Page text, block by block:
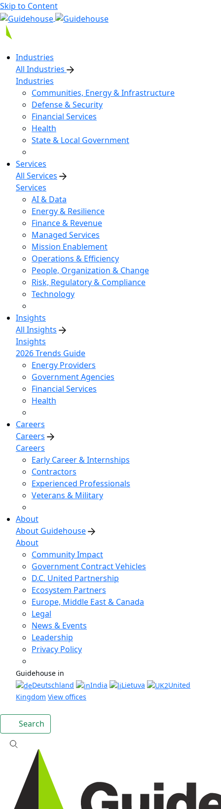
Skip to Content
Industries
All Industries
Industries
Communities, Energy & Infrastructure
Defense & Security
Financial Services
Health
State & Local Government
Services
All Services
Services
AI & Data
Energy & Resilience
Finance & Revenue
Managed Services
Mission Enablement
Operations & Efficiency
People, Organization & Change
Risk, Regulatory & Compliance
Technology
Insights
All Insights
Insights
2026 Trends Guide
Energy Providers
Government Agencies
Financial Services
Health
Careers
Careers
Careers
Early Career & Internships
Contractors
Experienced Professionals
Veterans & Military
About
About Guidehouse
About
Community Impact
Government Contract Vehicles
D.C. United Partnership
Ecosystem Partners
Europe, Middle East & Canada
Legal
News & Events
Leadership
Privacy Policy
Guidehouse in
Deutschland
India Lietuva
United
Kingdom View offices
Search